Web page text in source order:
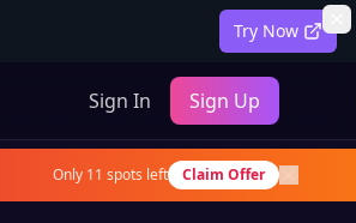
Try Now
Sign In Sign Up
Only 11 spots left Claim Offer